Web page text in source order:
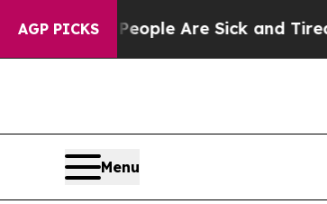
AGP PICKS
“People Are Sick and Tired of
Menu